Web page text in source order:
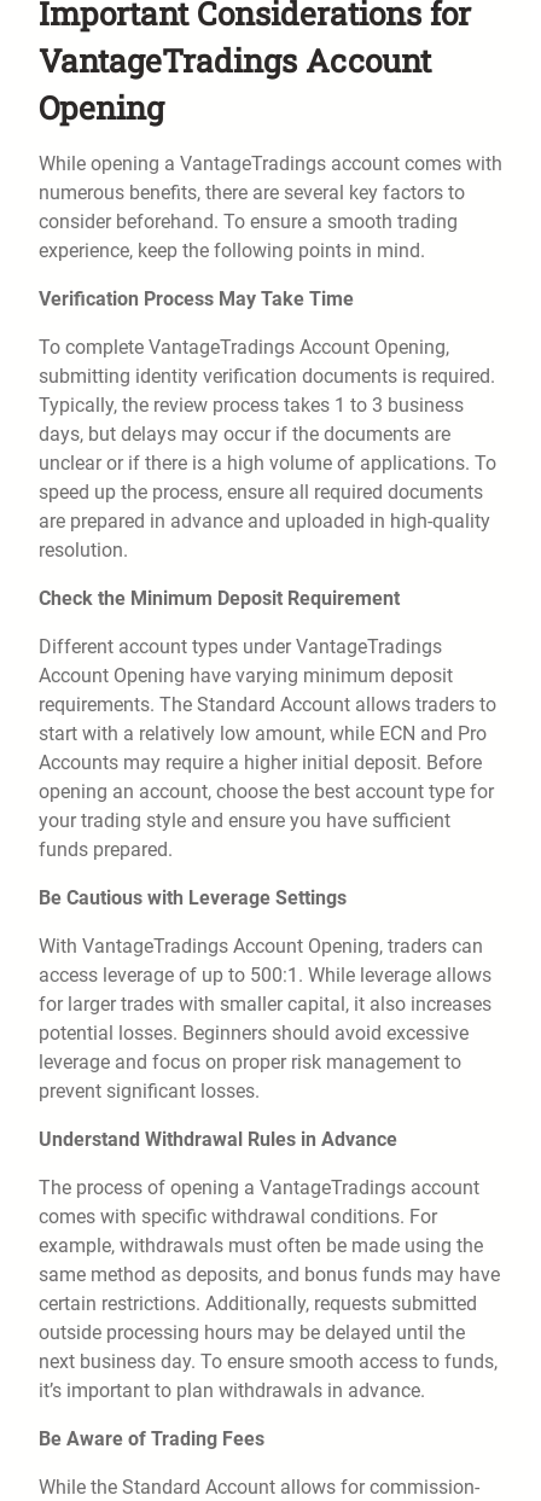
Important Considerations for
VantageTradings Account
Opening
While opening a VantageTradings account comes with
numerous benefits, there are several key factors to
consider beforehand. To ensure a smooth trading
experience, keep the following points in mind.
Verification Process May Take Time
To complete VantageTradings Account Opening,
submitting identity verification documents is required.
Typically, the review process takes 1 to 3 business
days, but delays may occur if the documents are
unclear or if there is a high volume of applications. To
speed up the process, ensure all required documents
are prepared in advance and uploaded in high-quality
resolution.
Check the Minimum Deposit Requirement
Different account types under VantageTradings
Account Opening have varying minimum deposit
requirements. The Standard Account allows traders to
start with a relatively low amount, while ECN and Pro
Accounts may require a higher initial deposit. Before
opening an account, choose the best account type for
your trading style and ensure you have sufficient
funds prepared.
Be Cautious with Leverage Settings
With VantageTradings Account Opening, traders can
access leverage of up to 500:1. While leverage allows
for larger trades with smaller capital, it also increases
potential losses. Beginners should avoid excessive
leverage and focus on proper risk management to
prevent significant losses.
Understand Withdrawal Rules in Advance
The process of opening a VantageTradings account
comes with specific withdrawal conditions. For
example, withdrawals must often be made using the
same method as deposits, and bonus funds may have
certain restrictions. Additionally, requests submitted
outside processing hours may be delayed until the
next business day. To ensure smooth access to funds,
it’s important to plan withdrawals in advance.
Be Aware of Trading Fees
While the Standard Account allows for commission-